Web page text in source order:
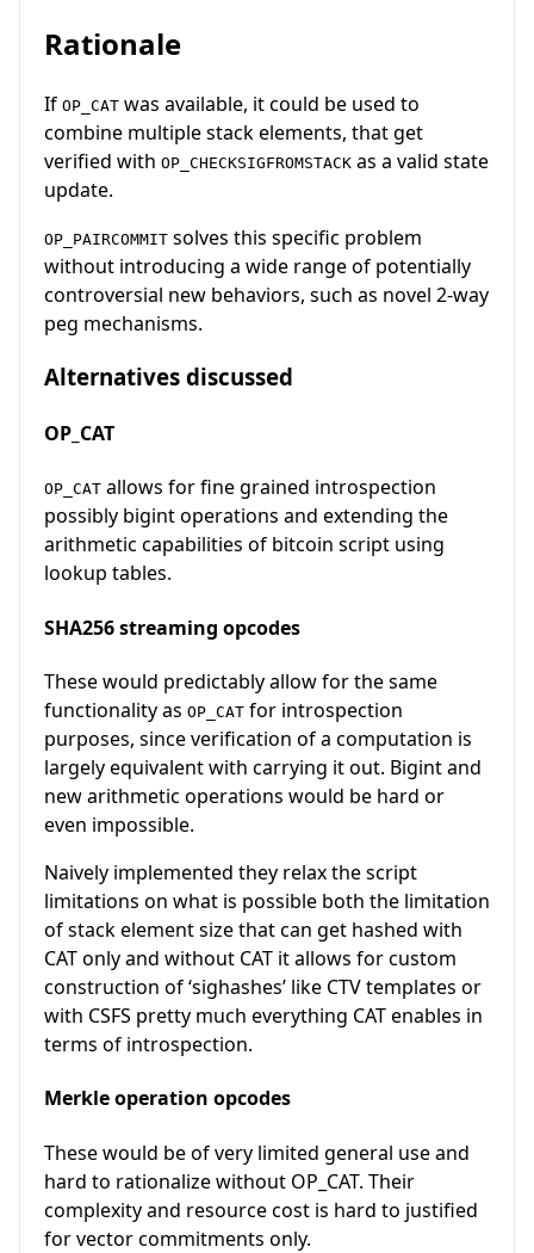
Rationale
If OP_CAT was available, it could be used to
combine multiple stack elements, that get
verified with OP_CHECKSIGFROMSTACK as a valid state
update.
OP_PAIRCOMMIT solves this specific problem
without introducing a wide range of potentially
controversial new behaviors, such as novel 2-way
peg mechanisms.
Alternatives discussed
OP_CAT
OP_CAT allows for fine grained introspection
possibly bigint operations and extending the
arithmetic capabilities of bitcoin script using
lookup tables.
SHA256 streaming opcodes
These would predictably allow for the same
functionality as OP_CAT for introspection
purposes, since verification of a computation is
largely equivalent with carrying it out. Bigint and
new arithmetic operations would be hard or
even impossible.
Naively implemented they relax the script
limitations on what is possible both the limitation
of stack element size that can get hashed with
CAT only and without CAT it allows for custom
construction of ‘sighashes’ like CTV templates or
with CSFS pretty much everything CAT enables in
terms of introspection.
Merkle operation opcodes
These would be of very limited general use and
hard to rationalize without OP_CAT. Their
complexity and resource cost is hard to justified
for vector commitments only.